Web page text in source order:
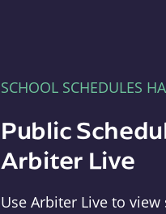
SCHOOL SCHEDULES
Public
Arbiter Live
Use Arbiter Live to